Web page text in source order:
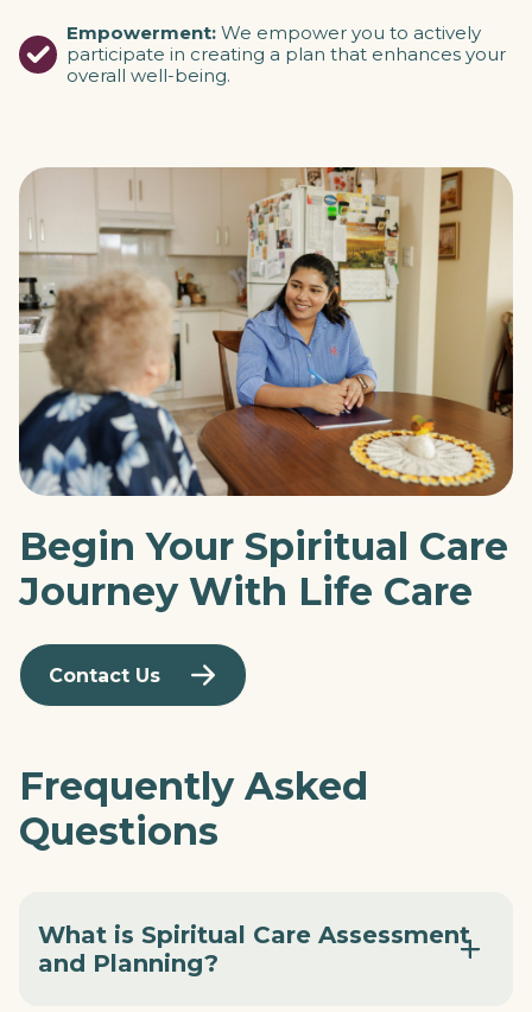
Empowerment: We empower you to actively
participate in creating a plan that enhances your
overall well-being.
Begin Your Spiritual Care
Journey With Life Care
Contact Us
Frequently Asked
Questions
What is Spiritual Care Assessment
and Planning?